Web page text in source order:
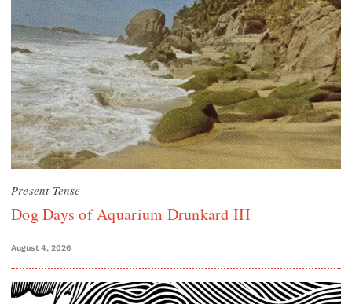
Present Tense
Dog Days of Aquarium Drunkard III
August 4, 2026